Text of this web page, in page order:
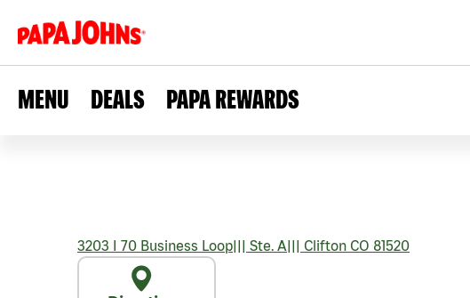
MENU DEALS PAPA REWARDS
3203 I 70 Business Loop||| Ste. A||| Clifton CO 81520